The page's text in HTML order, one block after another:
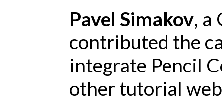
Pavel Simakov, a
contributed the
integrate Pencil
other tutorial